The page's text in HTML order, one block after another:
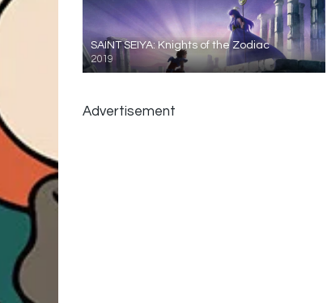
SAINT SEIYA: Knights of the Zodiac
2019
Advertisement